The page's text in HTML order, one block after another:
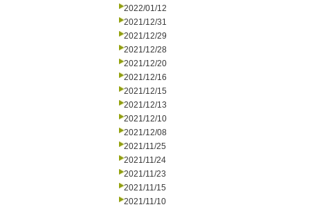
2022/01/12
2021/12/31
2021/12/29
2021/12/28
2021/12/20
2021/12/16
2021/12/15
2021/12/13
2021/12/10
2021/12/08
2021/11/25
2021/11/24
2021/11/23
2021/11/15
2021/11/10